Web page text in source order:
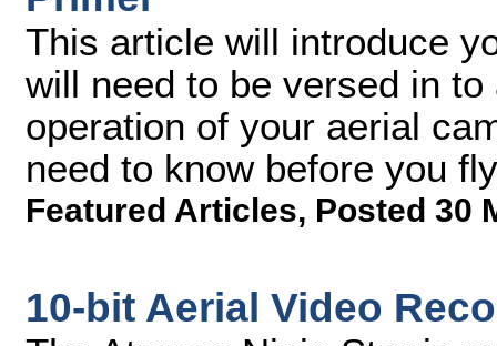
This article will introduce
will need to be versed in
operation of your aerial
need to know before you
Featured Articles, Posted 30
10-bit Aerial Video